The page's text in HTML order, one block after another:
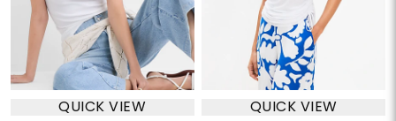
QUICK VIEW QUICK VIEW